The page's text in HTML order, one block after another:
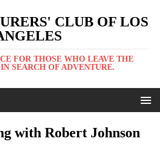
CLUB OF LOS
FOR THOSE WHO LEAVE THE
SEARCH OF ADVENTURE.
with Robert Johnson